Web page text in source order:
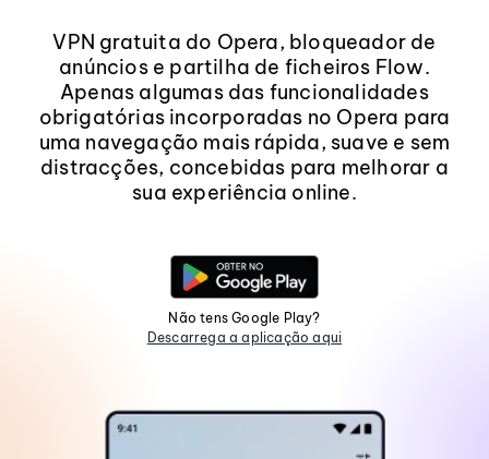
VPN gratuita do Opera, bloqueador de
anúncios e partilha de ficheiros Flow.
Apenas algumas das funcionalidades
obrigatórias incorporadas no Opera para
uma navegação mais rápida, suave e sem
distracções, concebidas para melhorar a
sua experiência online.
Não tens Google Play?
Descarrega a aplicação aqui